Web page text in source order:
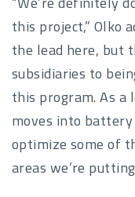
this project,” Olko
the lead here, but
subsidiaries to
this program. As a
moves into
optimize some of
areas we’re